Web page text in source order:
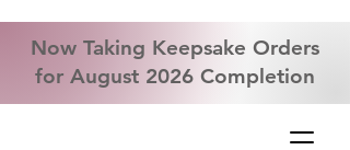
Now Taking Keepsake Orders
for August 2026 Completion